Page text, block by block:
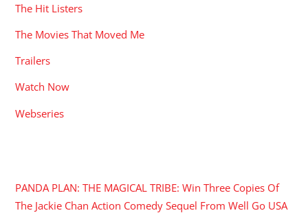
The Hit Listers
The Movies That Moved Me
Trailers
Watch Now
Webseries
PANDA PLAN: THE MAGICAL TRIBE: Win Three Copies Of
The Jackie Chan Action Comedy Sequel From Well Go USA